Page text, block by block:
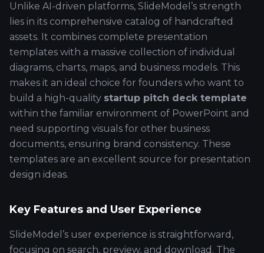
Unlike AI-driven platforms, SlideModel’s strength
lies in its comprehensive catalog of handcrafted
assets. It combines complete presentation
templates with a massive collection of individual
diagrams, charts, maps, and business models. This
makes it an ideal choice for founders who want to
build a high-quality startup pitch deck template
within the familiar environment of PowerPoint and
need supporting visuals for other business
documents, ensuring brand consistency. These
templates are an excellent source for presentation
design ideas.
Key Features and User Experience
SlideModel’s user experience is straightforward,
focusing on search, preview, and download. The